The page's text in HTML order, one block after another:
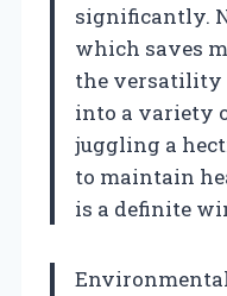
significantly.
which saves
the versatility
into a variety
juggling a
to maintain
is a definite